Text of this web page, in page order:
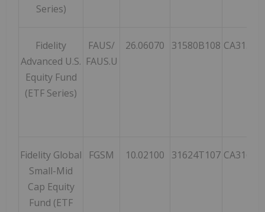
Series)
Fidelity
Advanced U.S.
Equity Fund
(ETF Series)
FAUS/
FAUS.U
26.06070 31580B108
Fidelity Global
Small-Mid
Cap Equity
Fund (ETF
FGSM 10.02100 31624T107